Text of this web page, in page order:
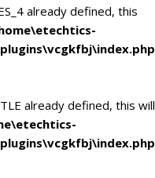
already defined, this
already defined, this will